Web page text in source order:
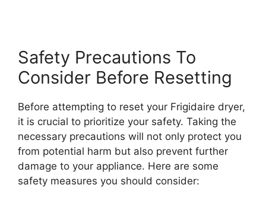
Safety Precautions To
Consider Before Resetting
Before attempting to reset your Frigidaire dryer,
it is crucial to prioritize your safety. Taking the
necessary precautions will not only protect you
from potential harm but also prevent further
damage to your appliance. Here are some
safety measures you should consider: